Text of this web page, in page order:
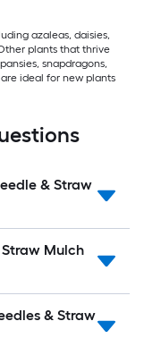
azaleas, daisies,
plants that thrive
snapdragons,
ideal for new plants
& Straw
Mulch
& Straw